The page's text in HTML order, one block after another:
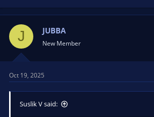
J JUBBA
New Member
Oct 19, 2025
Suslik V said: